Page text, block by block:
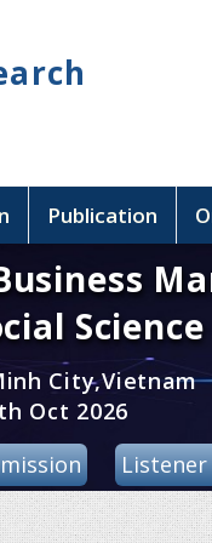
Publication
Science
City,Vietnam
Oct 2026
Listener